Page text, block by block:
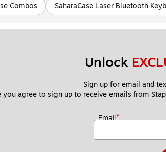
Combos SaharaCase Laser Bluetooth
Unlock
Sign up for email and
agree to sign up to receive emails from
Email*